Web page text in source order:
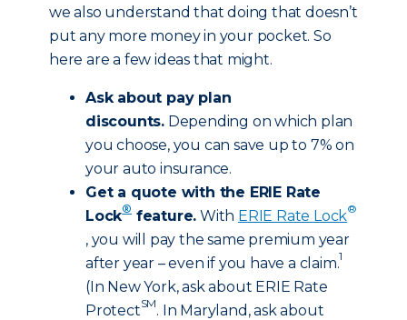
we also understand that doing that doesn’t
put any more money in your pocket. So
here are a few ideas that might.
Ask about pay plan
discounts. Depending on which plan
you choose, you can save up to 7% on
your auto insurance.
Get a quote with the ERIE Rate
Lock® feature. With ERIE Rate Lock®
, you will pay the same premium year
after year – even if you have a claim.1
(In New York, ask about ERIE Rate
ProtectSM. In Maryland, ask about